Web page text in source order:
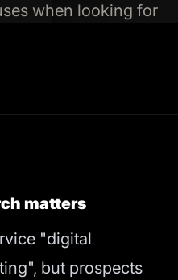
when looking for
matters
"digital
but prospects